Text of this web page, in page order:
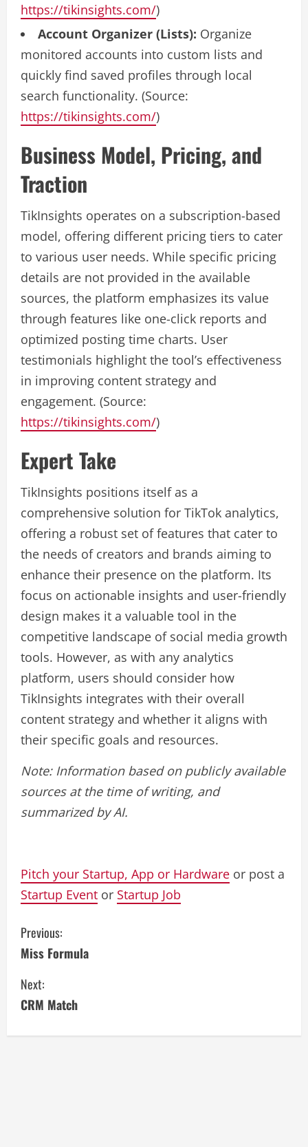
https://tikinsights.com/)
Account Organizer (Lists): Organize
monitored accounts into custom lists and
quickly find saved profiles through local
search functionality. (Source:
https://tikinsights.com/)
Business Model, Pricing, and
Traction
TikInsights operates on a subscription-based
model, offering different pricing tiers to cater
to various user needs. While specific pricing
details are not provided in the available
sources, the platform emphasizes its value
through features like one-click reports and
optimized posting time charts. User
testimonials highlight the tool’s effectiveness
in improving content strategy and
engagement. (Source:
https://tikinsights.com/)
Expert Take
TikInsights positions itself as a
comprehensive solution for TikTok analytics,
offering a robust set of features that cater to
the needs of creators and brands aiming to
enhance their presence on the platform. Its
focus on actionable insights and user-friendly
design makes it a valuable tool in the
competitive landscape of social media growth
tools. However, as with any analytics
platform, users should consider how
TikInsights integrates with their overall
content strategy and whether it aligns with
their specific goals and resources.
Note: Information based on publicly available
sources at the time of writing, and
summarized by AI.
Pitch your Startup, App or Hardware or post a
Startup Event or Startup Job
C
o
n
Previous:
Miss Formula
Next:
CRM Match